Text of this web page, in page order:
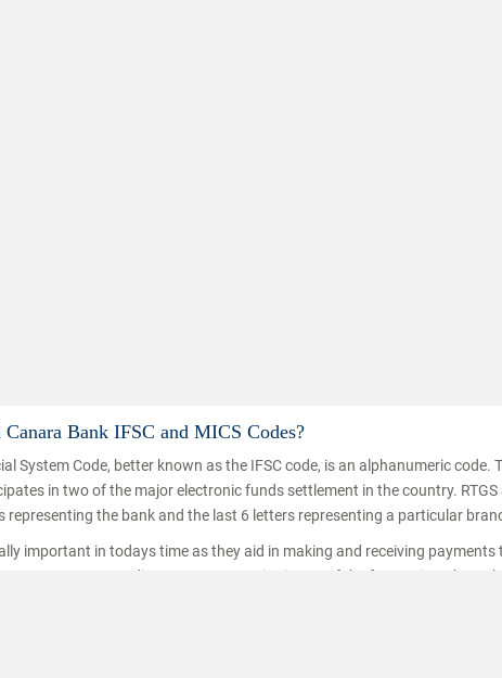
Bank IFSC and MICS Codes?
System Code, better known as the IFSC code, is an alphanumeric
in two of the major electronic funds settlement in the country. RTGS
representing the bank and the last 6 letters representing a particular
important in todays time as they aid in making and receiving
IMPS or Immediate Payment Service is one of the fastest inter